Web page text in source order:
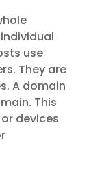
use
They are
A domain
This
devices